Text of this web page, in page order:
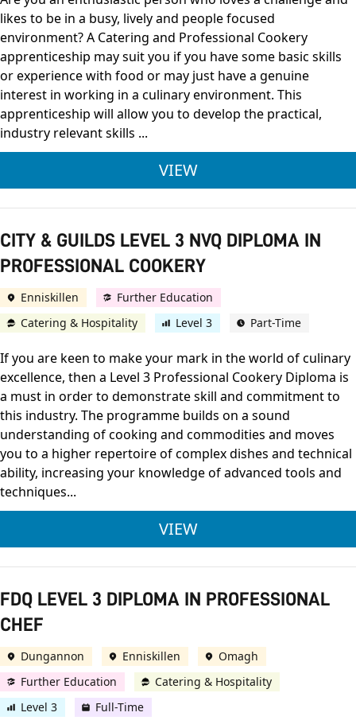
likes to be in a busy, lively and people focused
environment? A Catering and Professional Cookery
apprenticeship may suit you if you have some basic skills
or experience with food or may just have a genuine
interest in working in a culinary environment. This
apprenticeship will allow you to develop the practical,
industry relevant skills ...
VIEWLEVEL 2 CATERING &
CITY & GUILDS LEVEL 3 NVQ DIPLOMA IN
PROFESSIONAL COOKERY
Enniskillen
Further Education
Catering & Hospitality
Level 3 Part-Time
If you are keen to make your mark in the world of culinary
excellence, then a Level 3 Professional Cookery Diploma is
a must in order to demonstrate skill and commitment to
this industry. The programme builds on a sound
understanding of cooking and commodities and moves
you to a higher repertoire of complex dishes and technical
ability, increasing your knowledge of advanced tools and
techniques...
VIEWCITY & GUILDS
FDQ LEVEL 3 DIPLOMA IN PROFESSIONAL
CHEF
Dungannon Enniskillen
Omagh
Further Education
Catering & Hospitality
Level 3
Full-Time